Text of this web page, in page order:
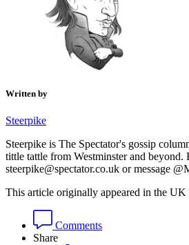
Written by
Steerpike
Steerpike is The Spectator's gossip
tittle tattle from Westminster and beyond.
steerpike@spectator.co.uk or message
This article originally appeared in the UK
Comments
Share